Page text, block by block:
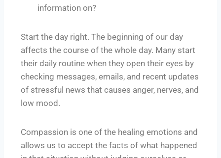
information on?
Start the day right. The beginning of our day
affects the course of the whole day. Many start
their daily routine when they open their eyes by
checking messages, emails, and recent updates
of stressful news that causes anger, nerves, and
low mood.
Compassion is one of the healing emotions and
allows us to accept the facts of what happened